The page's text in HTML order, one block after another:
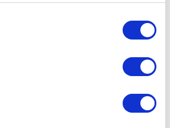
Seal Side Stand Switch